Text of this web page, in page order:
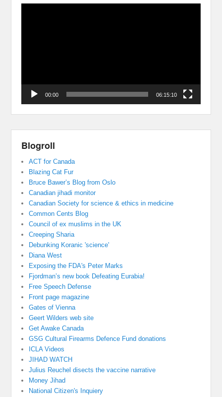
00:00 06:15:10
Blogroll
ACT for Canada
Blazing Cat Fur
Bruce Bawer’s Blog from Oslo
Canadian jihadi monitor
Canadian Society for science & ethics in medicine
Common Cents Blog
Council of ex muslims in the UK
Creeping Sharia
Debunking Koranic 'science'
Diana West
Exposing the FDA's Peter Marks
Fjordman’s new book Defeating Eurabia!
Free Speech Defense
Front page magazine
Gates of Vienna
Geert Wilders web site
Get Awake Canada
GSG Cultural Firearms Defence Fund donations
ICLA Videos
JIHAD WATCH
Julius Reuchel disects the vaccine narrative
Money Jihad
National Citizen's Inquiery